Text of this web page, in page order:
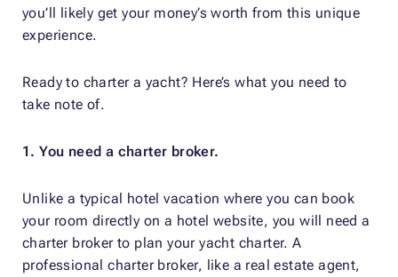
you’ll likely get your money’s worth from this unique
experience.
Ready to charter a yacht? Here’s what you need to
take note of.
1. You need a charter broker.
Unlike a typical hotel vacation where you can book
your room directly on a hotel website, you will need a
charter broker to plan your yacht charter. A
professional charter broker, like a real estate agent,